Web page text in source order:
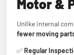
Motor &
Unlike internal
fewer moving
✅Regular